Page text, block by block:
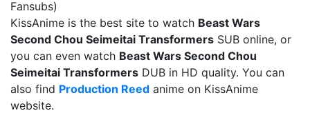
Fansubs)
KissAnime is the best site to watch Beast Wars
Second Chou Seimeitai Transformers SUB online, or
you can even watch Beast Wars Second Chou
Seimeitai Transformers DUB in HD quality. You can
also find Production Reed anime on KissAnime
website.